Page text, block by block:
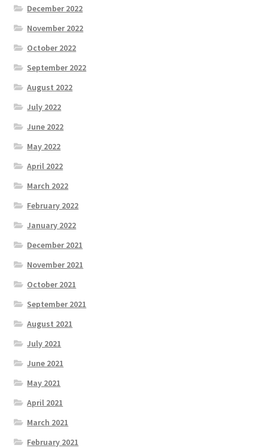
December 2022
November 2022
October 2022
September 2022
August 2022
July 2022
June 2022
May 2022
April 2022
March 2022
February 2022
January 2022
December 2021
November 2021
October 2021
September 2021
August 2021
July 2021
June 2021
May 2021
April 2021
March 2021
February 2021